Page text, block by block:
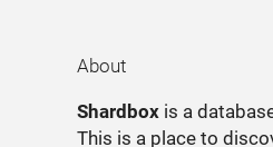
About
Shardbox is a
This is a place to